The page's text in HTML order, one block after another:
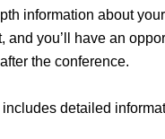
information about
you’ll have an
the conference.
detailed